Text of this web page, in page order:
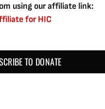
using our affiliate link:
for HIC
TO DONATE